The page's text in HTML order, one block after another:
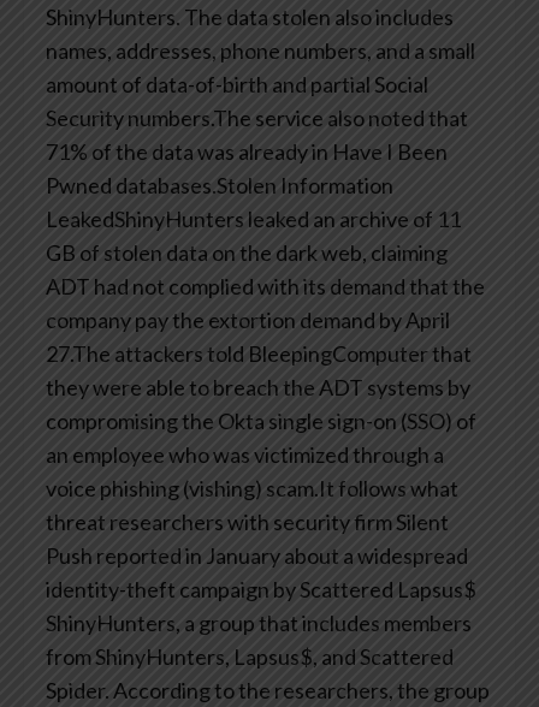
ShinyHunters. The data stolen also includes
names, addresses, phone numbers, and a small
amount of data-of-birth and partial Social
Security numbers.The service also noted that
71% of the data was already in Have I Been
Pwned databases.Stolen Information
LeakedShinyHunters leaked an archive of 11
GB of stolen data on the dark web, claiming
ADT had not complied with its demand that the
company pay the extortion demand by April
27.The attackers told BleepingComputer that
they were able to breach the ADT systems by
compromising the Okta single sign-on (SSO) of
an employee who was victimized through a
voice phishing (vishing) scam.It follows what
threat researchers with security firm Silent
Push reported in January about a widespread
identity-theft campaign by Scattered Lapsus$
ShinyHunters, a group that includes members
from ShinyHunters, Lapsus$, and Scattered
Spider. According to the researchers, the group